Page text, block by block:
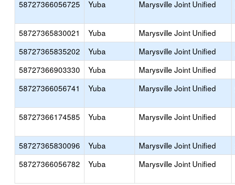
58727366056725
Yuba Marysville Joint Unified
58727365830021 Yuba Marysville Joint Unified
58727365835202
Yuba Marysville Joint Unified
58727366903330
Yuba Marysville Joint Unified
58727366056741
Yuba Marysville Joint Unified
58727366174585 Yuba Marysville Joint Unified
58727365830096 Yuba Marysville Joint Unified
58727366056782
Yuba Marysville Joint Unified